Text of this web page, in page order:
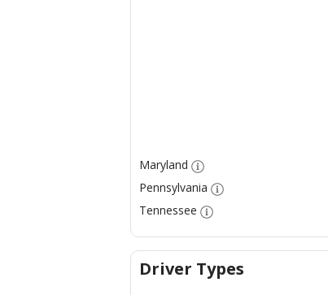
Maryland
Pennsylvania
Tennessee
Driver Types